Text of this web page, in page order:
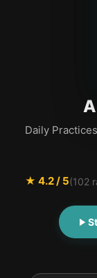
Daily
★ 4.2/ 5(102